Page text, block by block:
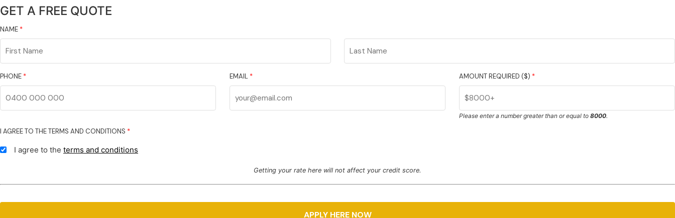
GET A FREE QUOTE
NAME *
Name
PHONE * EMAIL * AMOUNT REQUIRED ($) *
Please enter a number greater than or equal to 8000.
I AGREE TO THE TERMS AND CONDITIONS *
I agree to the terms and conditions
Getting your rate here will not affect your credit score.